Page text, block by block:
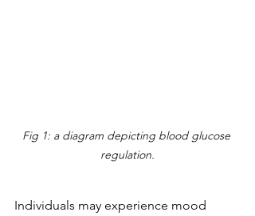
Fig 1: a diagram depicting blood glucose
regulation.
Individuals may experience mood